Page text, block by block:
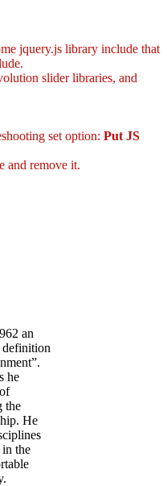
jquery.js library include that
slider libraries, and
set option: Put JS
and remove it.
an
definition
he
the
He
in the